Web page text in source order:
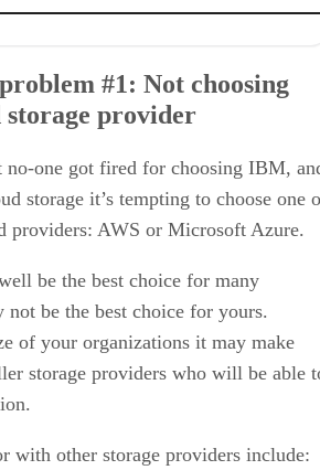
#2: Neglecting connectivity
#3: Not getting the service level agreement
breaches the SLA
#5: Failing to monitor your SLA effectively
#6: Failing to get a clear understanding of
or move it to another provider
of all security responsibilities
#8: Fixating on costs without considering
#1: Not choosing
provider
no-one got fired for choosing IBM,
storage it’s tempting to choose one
providers: AWS or Microsoft Azure.
be the best choice for many
not be the best choice for yours.
of your organizations it may make
storage providers who will be able
with other storage providers include: